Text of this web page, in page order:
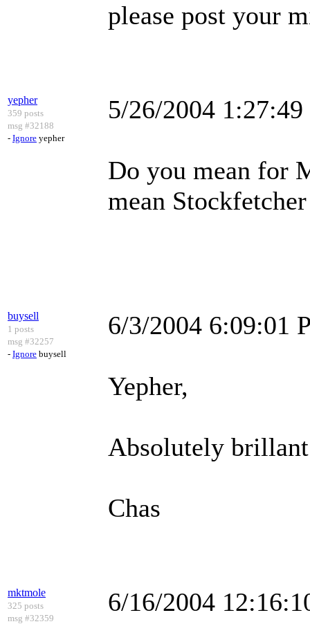
please post your
yepher
359 posts
msg #32188
- Ignore yepher
5/26/2004
Do you mean for
mean
buysell
1 posts
msg #32257
- Ignore buysell
6/3/2004 6:09:01
Yepher,
Absolutely
Chas
mktmole
325 posts
msg #32359
6/16/2004